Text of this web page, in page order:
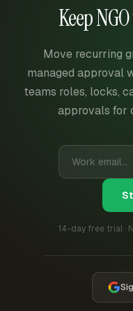
Keep
Move recurring
managed approval
teams roles, locks,
approvals for
14-day free trial ·